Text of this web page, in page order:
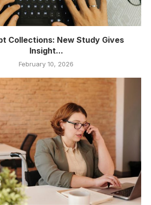
Collections: New Study Gives
Insight...
February 10, 2026